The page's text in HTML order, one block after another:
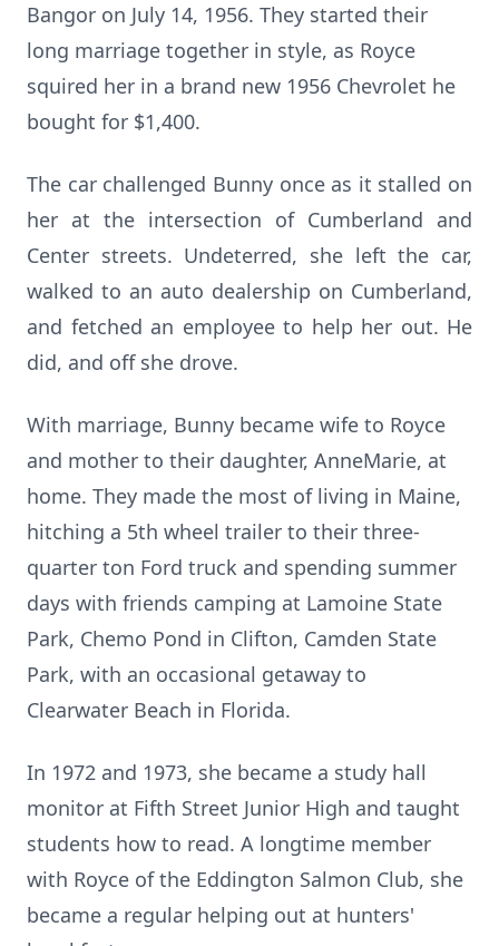
Bangor on July 14, 1956. They started their
long marriage together in style, as Royce
squired her in a brand new 1956 Chevrolet he
bought for $1,400.
The car challenged Bunny once as it stalled on
her at the intersection of Cumberland and
Center streets. Undeterred, she left the car,
walked to an auto dealership on Cumberland,
and fetched an employee to help her out. He
did, and off she drove.
With marriage, Bunny became wife to Royce
and mother to their daughter, AnneMarie, at
home. They made the most of living in Maine,
hitching a 5th wheel trailer to their three-
quarter ton Ford truck and spending summer
days with friends camping at Lamoine State
Park, Chemo Pond in Clifton, Camden State
Park, with an occasional getaway to
Clearwater Beach in Florida.
In 1972 and 1973, she became a study hall
monitor at Fifth Street Junior High and taught
students how to read. A longtime member
with Royce of the Eddington Salmon Club, she
became a regular helping out at hunters'